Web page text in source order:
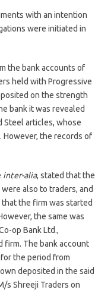
with an intention
were initiated in
the bank accounts of
held with Progressive
on the strength
bank it was revealed
Steel articles, whose
However, the records of
inter-alia, stated that the
also to traders, and
the firm was started
the same was
op Bank Ltd.,
firm. The bank account
the period from
deposited in the said
s Shreeji Traders on